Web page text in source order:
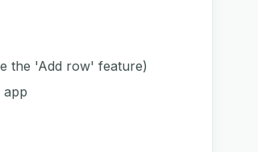
the 'Add row' feature)
app